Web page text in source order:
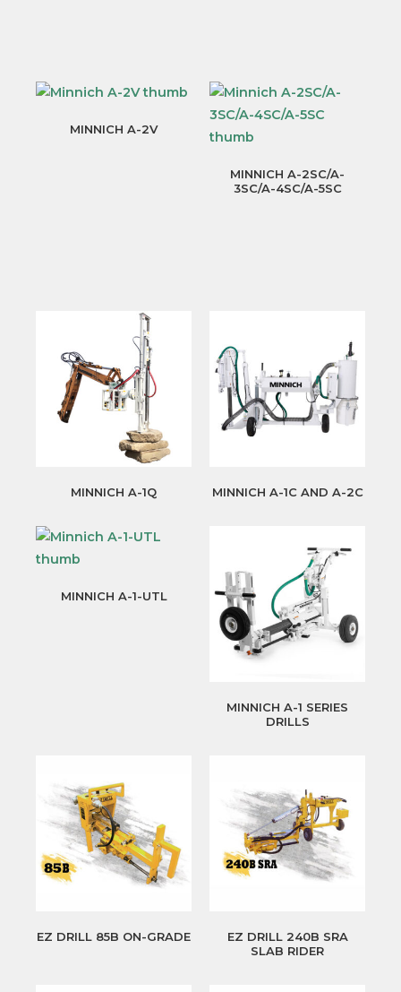
MINNICH A-2V
MINNICH A-2SC/A-
3SC/A-4SC/A-5SC
MINNICH A-1Q MINNICH A-1C AND A-2C
MINNICH A-1-UTL
MINNICH A-1 SERIES
DRILLS
EZ DRILL 85B ON-GRADE
EZ DRILL 240B SRA
SLAB RIDER